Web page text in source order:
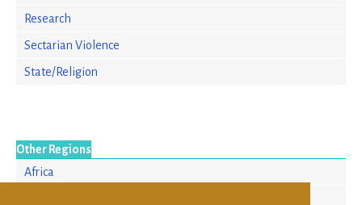
Research
Sectarian Violence
State/Religion
Other Regions
Africa